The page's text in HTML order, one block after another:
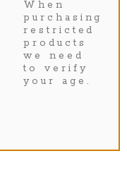
When
purchasing
restricted
products
we need
to verify
your age.